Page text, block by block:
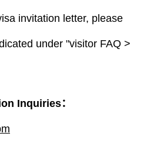
invitation letter, please
under "visitor FAQ >
Inquiries：